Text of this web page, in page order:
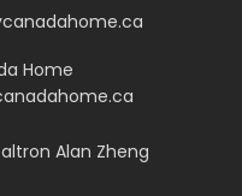
Home
Alan Zheng